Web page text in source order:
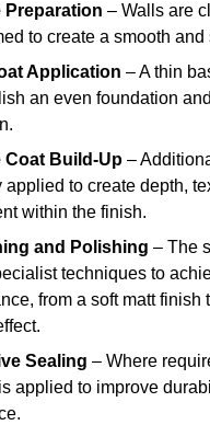
Preparation – Walls are
to create a smooth and
Application – A thin
an even foundation
Coat Build-Up –
applied to create depth,
within the finish.
and Polishing – The
techniques to
from a soft matt finish
Sealing – Where
applied to improve